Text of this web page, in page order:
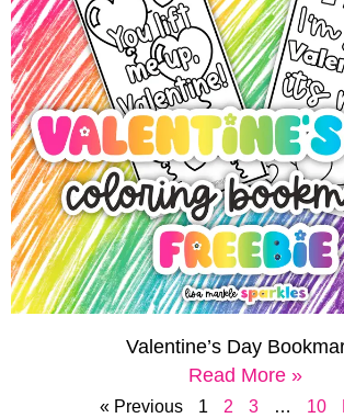
Valentine’s Day
Read More »
« Previous 1 2 3 … 10